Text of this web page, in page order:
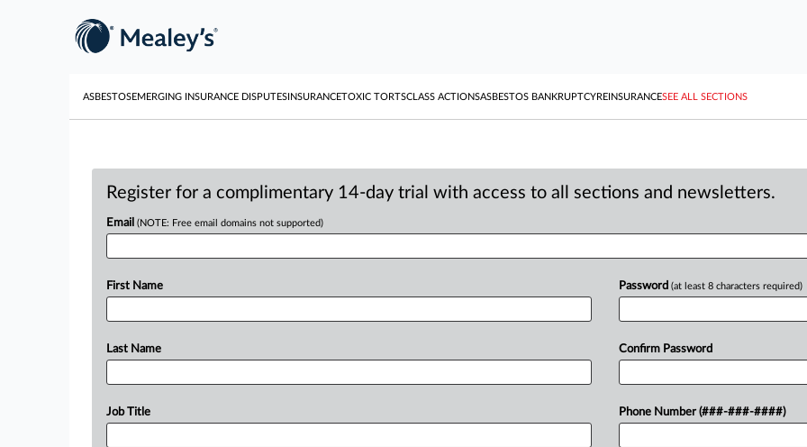
ASBESTOSEMERGING INSURANCE DISPUTESINSURANCETOXIC TORTSCLASS ACTIONSASBESTOS BANKRUPTCYREINSURANCESEE ALL SECTIONS
Register for a complimentary 14-day trial with access to all sections and newsletters.
Email (NOTE: Free email domains not supported)
First Name
Last Name
Job Title
Password (at least 8 characters required)
Confirm Password
Phone Number (###-###-####)